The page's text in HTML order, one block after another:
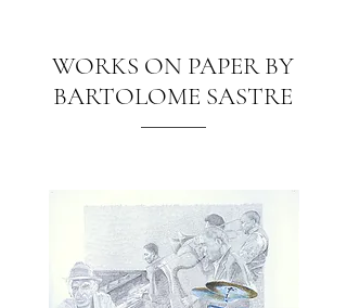
WORKS ON PAPER BY
BARTOLOME SASTRE